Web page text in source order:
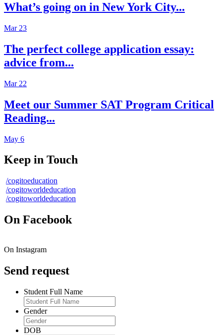
What’s going on in New York City...
Mar 23
The perfect college application essay:
advice from...
Mar 22
Meet our Summer SAT Program Critical
Reading...
May 6
Keep in Touch
/cogitoeducation
/cogitoworldeducation
/cogitoworldeducation
On Facebook
On Instagram
Send request
Student Full Name
Gender
DOB